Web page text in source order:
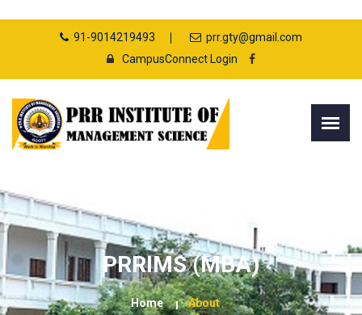
91-9014219493
prr.gty@gmail.com
CampusConnect Login
PRRIMS (MBA)
Home About